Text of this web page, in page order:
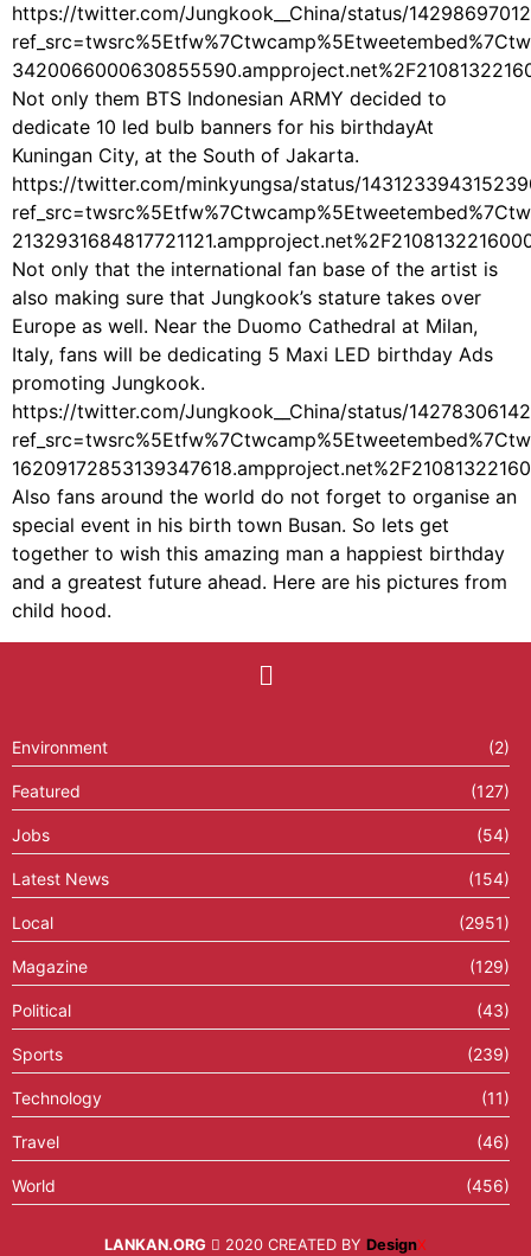
https://twitter.com/Jungkook__China/status/
Not only them BTS Indonesian ARMY decided to
dedicate 10 led bulb banners for his birthdayAt
Kuningan City, at the South of Jakarta.
https://twitter.com/minkyungsa/status/
Not only that the international fan base of the artist is
also making sure that Jungkook’s stature takes over
Europe as well. Near the Duomo Cathedral at Milan,
Italy, fans will be dedicating 5 Maxi LED birthday Ads
promoting Jungkook.
https://twitter.com/Jungkook__China/status/
Also fans around the world do not forget to organise an
special event in his birth town Busan. So lets get
together to wish this amazing man a happiest birthday
and a greatest future ahead. Here are his pictures from
child hood.
Environment (2)
Featured (127)
Jobs (54)
Latest News (154)
Local (2951)
Magazine (129)
Political (43)
Sports (239)
Technology (11)
Travel (46)
World (456)
LANKAN.ORG 2020 CREATED BY DesignX